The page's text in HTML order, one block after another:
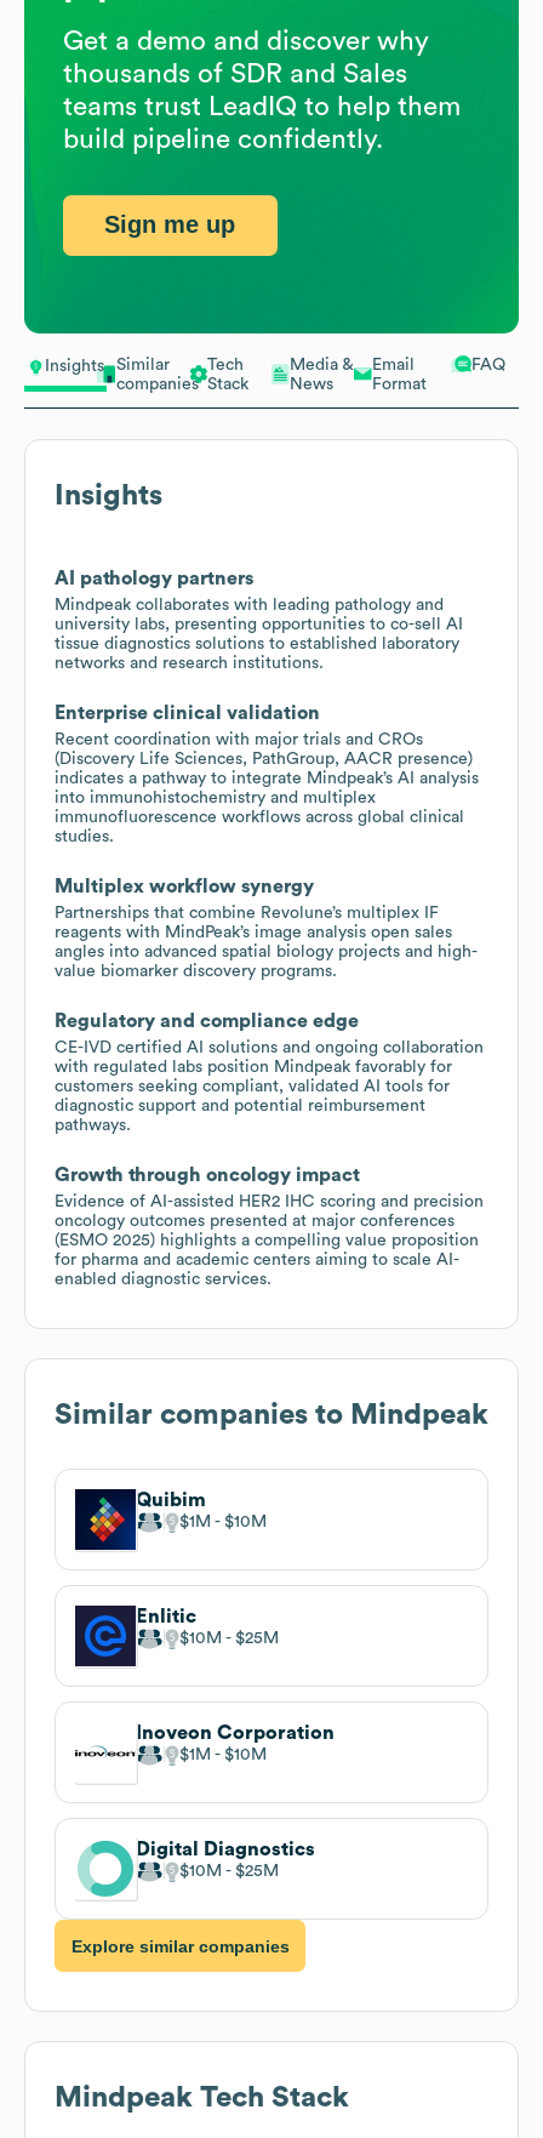
Insights
Similar
companies
Tech
Stack
Media &
News
Email
Format
FAQ
Insights
AI pathology partners
Mindpeak collaborates with leading pathology and
university labs, presenting opportunities to co-sell AI
tissue diagnostics solutions to established laboratory
networks and research institutions.
Enterprise clinical validation
Recent coordination with major trials and CROs
(Discovery Life Sciences, PathGroup, AACR presence)
indicates a pathway to integrate Mindpeak’s AI analysis
into immunohistochemistry and multiplex
immunofluorescence workflows across global clinical
studies.
Multiplex workflow synergy
Partnerships that combine Revolune’s multiplex IF
reagents with MindPeak’s image analysis open sales
angles into advanced spatial biology projects and high-
value biomarker discovery programs.
Regulatory and compliance edge
CE-IVD certified AI solutions and ongoing collaboration
with regulated labs position Mindpeak favorably for
customers seeking compliant, validated AI tools for
diagnostic support and potential reimbursement
pathways.
Growth through oncology impact
Evidence of AI-assisted HER2 IHC scoring and precision
oncology outcomes presented at major conferences
(ESMO 2025) highlights a compelling value proposition
for pharma and academic centers aiming to scale AI-
enabled diagnostic services.
Similar companies to Mindpeak
Quibim
$1M $10M
Enlitic
$10M $25M
Inoveon Corporation
$1M $10M
Digital Diagnostics
$10M $25M
Explore similar companies
Mindpeak Tech Stack
Get a demo and discover why
thousands of SDR and Sales
teams trust LeadIQ to help them
build pipeline confidently.
Sign me up